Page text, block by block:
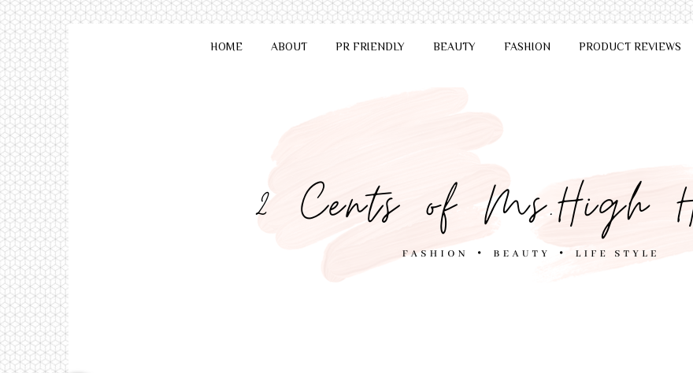
HOME ABOUT PR FRIENDLY BEAUTY FASHION PRODUCT REVIEWS